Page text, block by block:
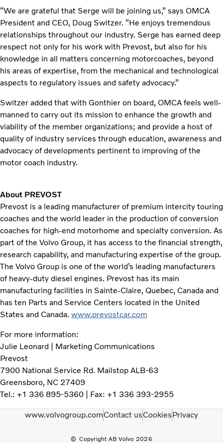
“We are grateful that Serge will be joining us,” says OMCA
President and CEO, Doug Switzer. “He enjoys tremendous
relationships throughout our industry. Serge has earned deep
respect not only for his work with Prevost, but also for his
knowledge in all matters concerning motorcoaches, beyond
his areas of expertise, from the mechanical and technological
aspects to regulatory issues and safety advocacy.”
Switzer added that with Gonthier on board, OMCA feels well-
manned to carry out its mission to enhance the growth and
viability of the member organizations; and provide a host of
quality of industry services through education, awareness and
advocacy of developments pertinent to improving of the
motor coach industry.
About PREVOST
Prevost is a leading manufacturer of premium intercity touring
coaches and the world leader in the production of conversion
coaches for high-end motorhome and specialty conversion. As
part of the Volvo Group, it has access to the financial strength,
research capability, and manufacturing expertise of the group.
The Volvo Group is one of the world’s leading manufacturers
of heavy-duty diesel engines. Prevost has its main
manufacturing facilities in Sainte-Claire, Quebec, Canada and
has ten Parts and Service Centers located in the United
States and Canada. www.prevostcar.com
For more information:
Julie Leonard | Marketing Communications
Prevost
7900 National Service Rd. Mailstop ALB-63
Greensboro, NC 27409
Tel.: +1 336 895-5360 | Fax: +1 336 393-2955
Copyright AB Volvo 2026
www.volvogroup.comContact usCookiesPrivacy